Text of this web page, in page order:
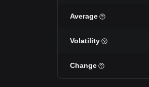
Average
Volatility
Change